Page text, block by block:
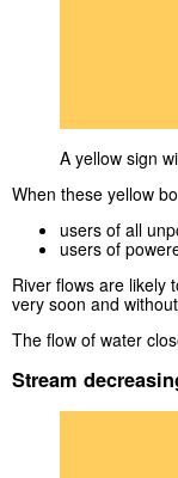
A yellow sign
When these yellow
users of all
users of
River flows are likely
very soon and
The flow of water
Stream